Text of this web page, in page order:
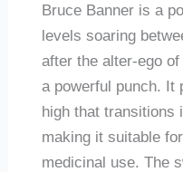
Bruce Banner is a
levels soaring
after the alter-ego
a powerful punch. It
high that transitions
making it suitable
medicinal use. The